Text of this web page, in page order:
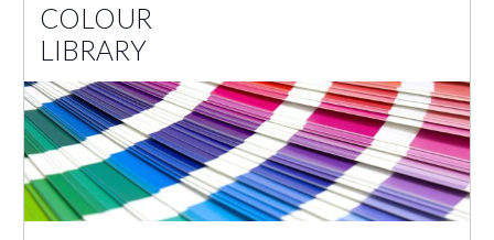
COLOUR
LIBRARY